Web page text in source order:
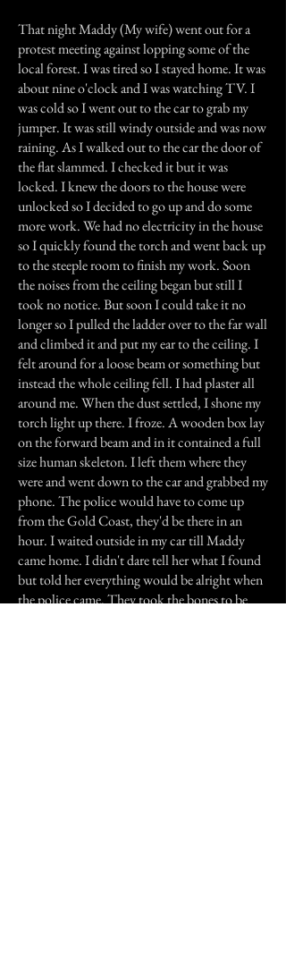
That night Maddy (My wife) went out for a
protest meeting against lopping some of the
local forest. I was tired so I stayed home. It was
about nine o'clock and I was watching TV. I
was cold so I went out to the car to grab my
jumper. It was still windy outside and was now
raining. As I walked out to the car the door of
the flat slammed. I checked it but it was
locked. I knew the doors to the house were
unlocked so I decided to go up and do some
more work. We had no electricity in the house
so I quickly found the torch and went back up
to the steeple room to finish my work. Soon
the noises from the ceiling began but still I
took no notice. But soon I could take it no
longer so I pulled the ladder over to the far wall
and climbed it and put my ear to the ceiling. I
felt around for a loose beam or something but
instead the whole ceiling fell. I had plaster all
around me. When the dust settled, I shone my
torch light up there. I froze. A wooden box lay
on the forward beam and in it contained a full
size human skeleton. I left them where they
were and went down to the car and grabbed my
phone. The police would have to come up
from the Gold Coast, they'd be there in an
hour. I waited outside in my car till Maddy
came home. I didn't dare tell her what I found
but told her everything would be alright when
the police came. They took the bones to be